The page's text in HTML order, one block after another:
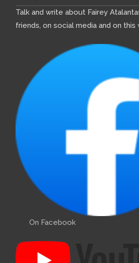
Talk and write about Fairey
friends, on social media and on this
On Facebook